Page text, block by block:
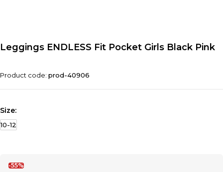
Leggings ENDLESS Fit Pocket Girls Black Pink
Product code: prod-40906
Size:
10-12
-55%